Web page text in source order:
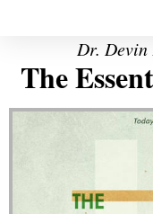
Dr. Devin
The